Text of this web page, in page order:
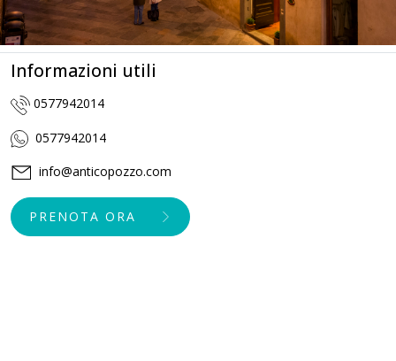
Informazioni utili
0577942014
0577942014
info@anticopozzo.com
PRENOTA ORA